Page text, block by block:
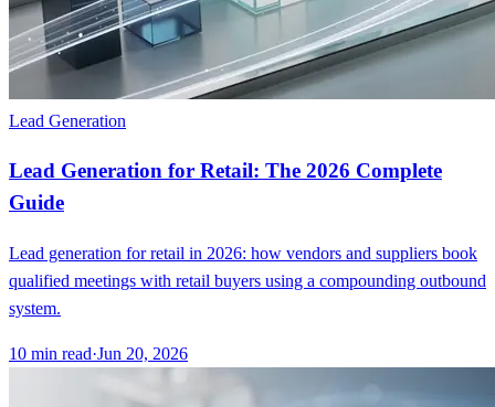
Lead Generation
Lead Generation for Retail: The 2026 Complete
Guide
Lead generation for retail in 2026: how vendors and suppliers book
qualified meetings with retail buyers using a compounding outbound
system.
10 min read·Jun 20, 2026